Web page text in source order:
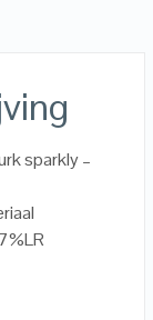
sparkly –